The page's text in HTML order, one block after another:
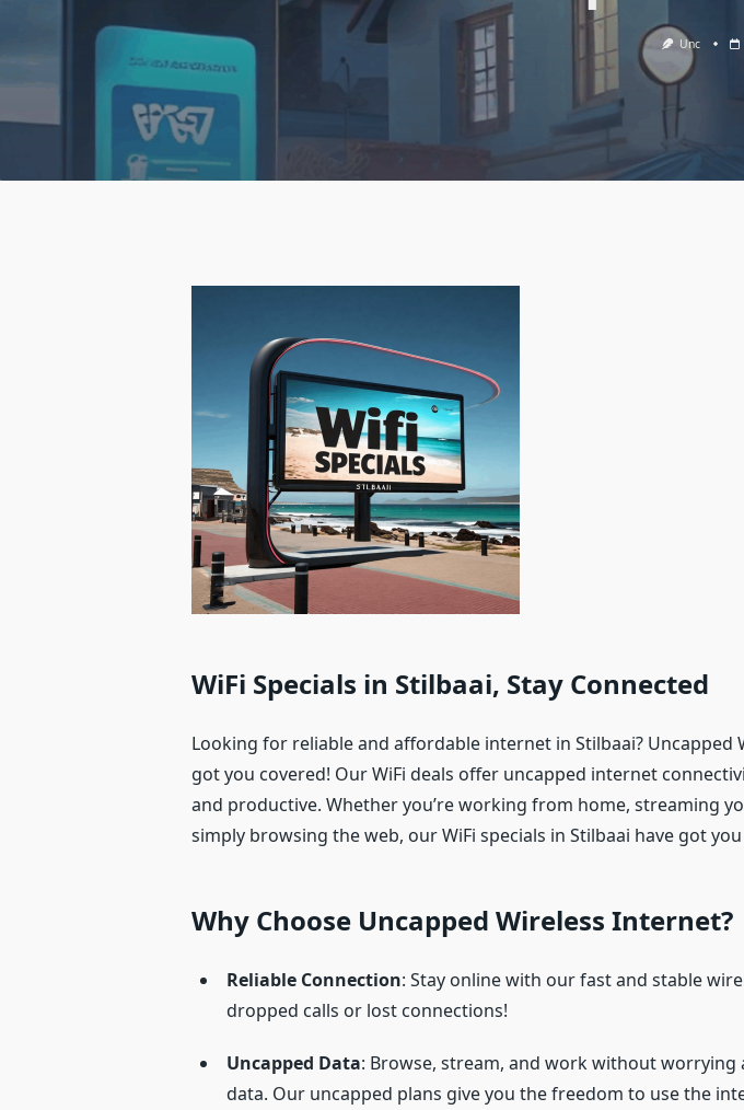
Unc
WiFi Specials in Stilbaai, Stay Connected
Looking for reliable and affordable internet in Stilbaai? Uncapped
got you covered! Our WiFi deals offer uncapped internet
and productive. Whether you’re working from home, streaming
simply browsing the web, our WiFi specials in Stilbaai have got
Why Choose Uncapped Wireless Internet?
Reliable Connection: Stay online with our fast and stable
dropped calls or lost connections!
Uncapped Data: Browse, stream, and work without
data. Our uncapped plans give you the freedom to use the